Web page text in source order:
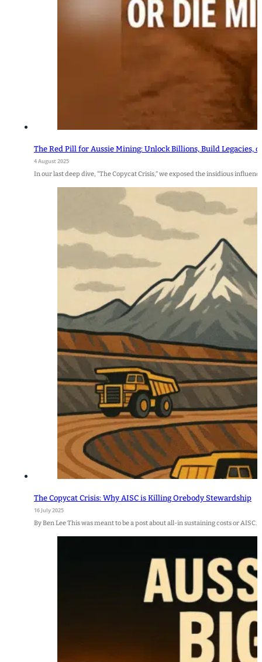
The Red Pill for Aussie Mining: Unlock Billions, Build Legacies,
4 August 2025
In our last deep dive, “The Copycat Crisis,” we exposed the insidious
The Copycat Crisis: Why AISC is Killing Orebody Stewardship
16 July 2025
By Ben Lee This was meant to be a post about all-in sustaining costs or AISC.